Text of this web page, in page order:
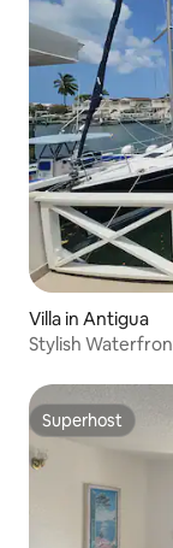
Villa in Antigua
Stylish
Superhost
Superhost